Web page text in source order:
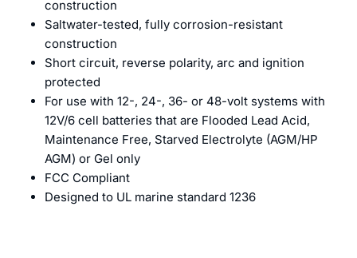
construction
Saltwater-tested, fully corrosion-resistant
construction
Short circuit, reverse polarity, arc and ignition
protected
For use with 12-, 24-, 36- or 48-volt systems with
12V/6 cell batteries that are Flooded Lead Acid,
Maintenance Free, Starved Electrolyte (AGM/HP
AGM) or Gel only
FCC Compliant
Designed to UL marine standard 1236